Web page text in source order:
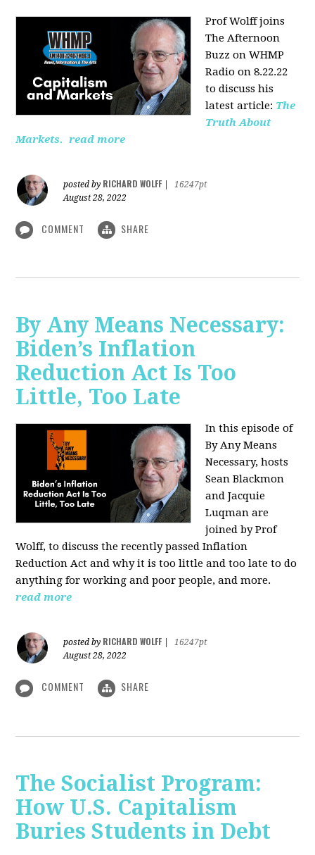
Prof Wolff joins
The Afternoon
Buzz on WHMP
Radio on 8.22.22
to discuss his
latest article: The
Truth About
Markets. read more
posted by RICHARD WOLFF
16247pt
August 28, 2022
COMMENT SHARE
By Any Means Necessary:
Biden’s Inflation
Reduction Act Is Too
Little, Too Late
In this episode of
By Any Means
Necessary, hosts
Sean Blackmon
and Jacquie
Luqman are
joined by Prof
Wolff, to discuss the recently passed Inflation
Reduction Act and why it is too little and too late to do
anything for working and poor people, and more.
read more
posted by RICHARD WOLFF
16247pt
August 28, 2022
COMMENT SHARE
The Socialist Program:
How U.S. Capitalism
Buries Students in Debt